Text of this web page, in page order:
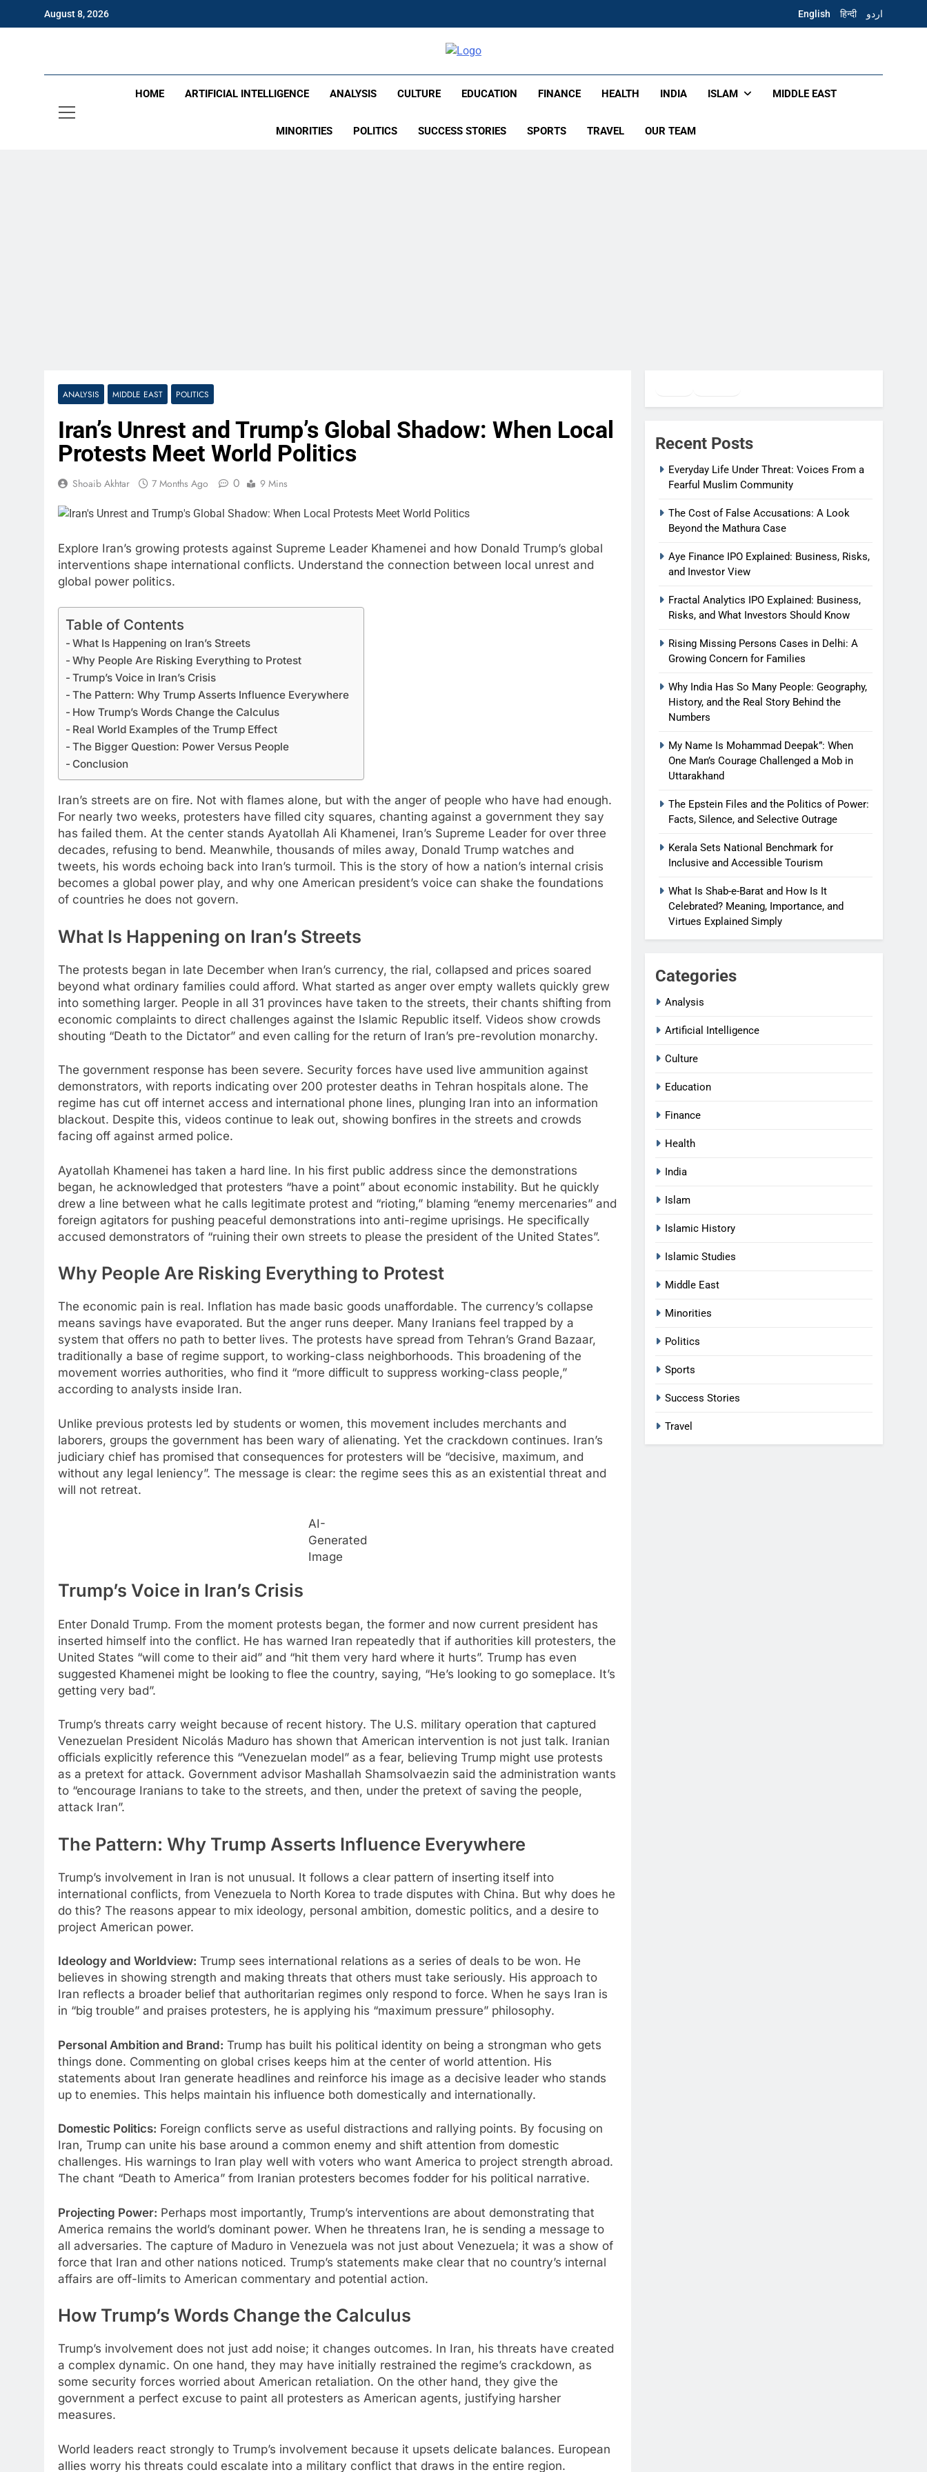
August 8, 2026 English हिन्दी اردو
English – Times Flare
HOME ARTIFICIAL INTELLIGENCE ANALYSIS CULTURE EDUCATION FINANCE HEALTH INDIA ISLAM MIDDLE EAST
MINORITIES POLITICS SUCCESS STORIES SPORTS TRAVEL OUR TEAM
ANALYSIS MIDDLE EAST POLITICS
Iran’s Unrest and Trump’s Global Shadow: When Local
Protests Meet World Politics
Shoaib Akhtar 7 Months Ago 0 9 Mins
Explore Iran’s growing protests against Supreme Leader Khamenei and how Donald Trump’s global
interventions shape international conflicts. Understand the connection between local unrest and
global power politics.
Table of Contents
What Is Happening on Iran’s Streets
Why People Are Risking Everything to Protest
Trump’s Voice in Iran’s Crisis
The Pattern: Why Trump Asserts Influence Everywhere
How Trump’s Words Change the Calculus
Real World Examples of the Trump Effect
The Bigger Question: Power Versus People
Conclusion
Iran’s streets are on fire. Not with flames alone, but with the anger of people who have had enough.
For nearly two weeks, protesters have filled city squares, chanting against a government they say
has failed them. At the center stands Ayatollah Ali Khamenei, Iran’s Supreme Leader for over three
decades, refusing to bend. Meanwhile, thousands of miles away, Donald Trump watches and
tweets, his words echoing back into Iran’s turmoil. This is the story of how a nation’s internal crisis
becomes a global power play, and why one American president’s voice can shake the foundations
of countries he does not govern.
What Is Happening on Iran’s Streets
The protests began in late December when Iran’s currency, the rial, collapsed and prices soared
beyond what ordinary families could afford. What started as anger over empty wallets quickly grew
into something larger. People in all 31 provinces have taken to the streets, their chants shifting from
economic complaints to direct challenges against the Islamic Republic itself. Videos show crowds
shouting “Death to the Dictator” and even calling for the return of Iran’s pre-revolution monarchy.​
The government response has been severe. Security forces have used live ammunition against
demonstrators, with reports indicating over 200 protester deaths in Tehran hospitals alone. The
regime has cut off internet access and international phone lines, plunging Iran into an information
blackout. Despite this, videos continue to leak out, showing bonfires in the streets and crowds
facing off against armed police.​
Ayatollah Khamenei has taken a hard line. In his first public address since the demonstrations
began, he acknowledged that protesters “have a point” about economic instability. But he quickly
drew a line between what he calls legitimate protest and “rioting,” blaming “enemy mercenaries” and
foreign agitators for pushing peaceful demonstrations into anti-regime uprisings. He specifically
accused demonstrators of “ruining their own streets to please the president of the United States”.​
Why People Are Risking Everything to Protest
The economic pain is real. Inflation has made basic goods unaffordable. The currency’s collapse
means savings have evaporated. But the anger runs deeper. Many Iranians feel trapped by a
system that offers no path to better lives. The protests have spread from Tehran’s Grand Bazaar,
traditionally a base of regime support, to working-class neighborhoods. This broadening of the
movement worries authorities, who find it “more difficult to suppress working-class people,”
according to analysts inside Iran.
Unlike previous protests led by students or women, this movement includes merchants and
laborers, groups the government has been wary of alienating. Yet the crackdown continues. Iran’s
judiciary chief has promised that consequences for protesters will be “decisive, maximum, and
without any legal leniency”. The message is clear: the regime sees this as an existential threat and
will not retreat.​
AI-
Generated
Image
Trump’s Voice in Iran’s Crisis
Enter Donald Trump. From the moment protests began, the former and now current president has
inserted himself into the conflict. He has warned Iran repeatedly that if authorities kill protesters, the
United States “will come to their aid” and “hit them very hard where it hurts”. Trump has even
suggested Khamenei might be looking to flee the country, saying, “He’s looking to go someplace. It’s
getting very bad”.​
Trump’s threats carry weight because of recent history. The U.S. military operation that captured
Venezuelan President Nicolás Maduro has shown that American intervention is not just talk. Iranian
officials explicitly reference this “Venezuelan model” as a fear, believing Trump might use protests
as a pretext for attack. Government advisor Mashallah Shamsolvaezin said the administration wants
to “encourage Iranians to take to the streets, and then, under the pretext of saving the people,
attack Iran”.
The Pattern: Why Trump Asserts Influence Everywhere
Trump’s involvement in Iran is not unusual. It follows a clear pattern of inserting itself into
international conflicts, from Venezuela to North Korea to trade disputes with China. But why does he
do this? The reasons appear to mix ideology, personal ambition, domestic politics, and a desire to
project American power.
Ideology and Worldview: Trump sees international relations as a series of deals to be won. He
believes in showing strength and making threats that others must take seriously. His approach to
Iran reflects a broader belief that authoritarian regimes only respond to force. When he says Iran is
in “big trouble” and praises protesters, he is applying his “maximum pressure” philosophy.​
Personal Ambition and Brand: Trump has built his political identity on being a strongman who gets
things done. Commenting on global crises keeps him at the center of world attention. His
statements about Iran generate headlines and reinforce his image as a decisive leader who stands
up to enemies. This helps maintain his influence both domestically and internationally.
Domestic Politics: Foreign conflicts serve as useful distractions and rallying points. By focusing on
Iran, Trump can unite his base around a common enemy and shift attention from domestic
challenges. His warnings to Iran play well with voters who want America to project strength abroad.
The chant “Death to America” from Iranian protesters becomes fodder for his political narrative.​
Projecting Power: Perhaps most importantly, Trump’s interventions are about demonstrating that
America remains the world’s dominant power. When he threatens Iran, he is sending a message to
all adversaries. The capture of Maduro in Venezuela was not just about Venezuela; it was a show of
force that Iran and other nations noticed. Trump’s statements make clear that no country’s internal
affairs are off-limits to American commentary and potential action.
How Trump’s Words Change the Calculus
Trump’s involvement does not just add noise; it changes outcomes. In Iran, his threats have created
a complex dynamic. On one hand, they may have initially restrained the regime’s crackdown, as
some security forces worried about American retaliation. On the other hand, they give the
government a perfect excuse to paint all protesters as American agents, justifying harsher
measures.​
World leaders react strongly to Trump’s involvement because it upsets delicate balances. European
allies worry his threats could escalate into a military conflict that draws in the entire region.
Recent Posts
Everyday Life Under Threat: Voices From a
Fearful Muslim Community
The Cost of False Accusations: A Look
Beyond the Mathura Case
Aye Finance IPO Explained: Business, Risks,
and Investor View
Fractal Analytics IPO Explained: Business,
Risks, and What Investors Should Know
Rising Missing Persons Cases in Delhi: A
Growing Concern for Families
Why India Has So Many People: Geography,
History, and the Real Story Behind the
Numbers
My Name Is Mohammad Deepak”: When
One Man’s Courage Challenged a Mob in
Uttarakhand
The Epstein Files and the Politics of Power:
Facts, Silence, and Selective Outrage
Kerala Sets National Benchmark for
Inclusive and Accessible Tourism
What Is Shab-e-Barat and How Is It
Celebrated? Meaning, Importance, and
Virtues Explained Simply
Categories
Analysis
Artificial Intelligence
Culture
Education
Finance
Health
India
Islam
Islamic History
Islamic Studies
Middle East
Minorities
Politics
Sports
Success Stories
Travel